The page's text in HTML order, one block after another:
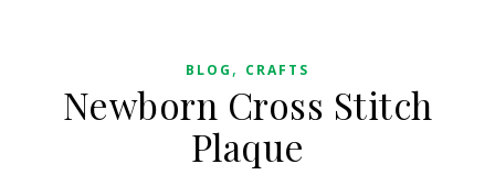
BLOG , CRAFTS
Newborn Cross Stitch
Plaque